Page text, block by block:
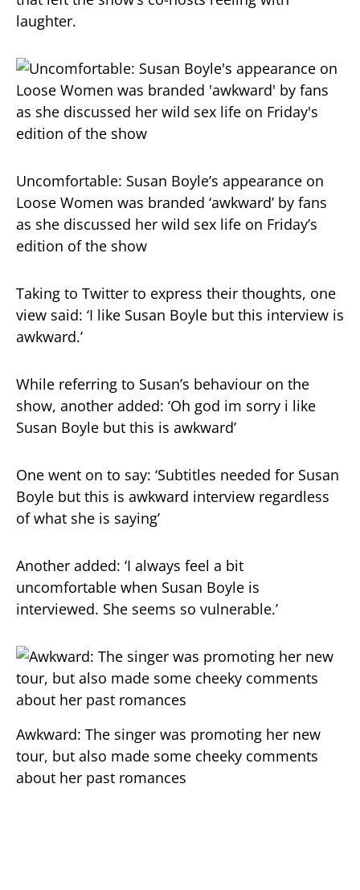
laughter.
Uncomfortable: Susan Boyle’s appearance on
Loose Women was branded ‘awkward’ by fans
as she discussed her wild sex life on Friday’s
edition of the show
Taking to Twitter to express their thoughts, one
view said: ‘I like Susan Boyle but this interview is
awkward.’
While referring to Susan’s behaviour on the
show, another added: ‘Oh god im sorry i like
Susan Boyle but this is awkward’
One went on to say: ‘Subtitles needed for Susan
Boyle but this is awkward interview regardless
of what she is saying’
Another added: ‘I always feel a bit
uncomfortable when Susan Boyle is
interviewed. She seems so vulnerable.’
Awkward: The singer was promoting her new
tour, but also made some cheeky comments
about her past romances